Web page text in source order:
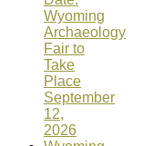
Wyoming
Archaeology
Fair to
Take
Place
September
12,
2026